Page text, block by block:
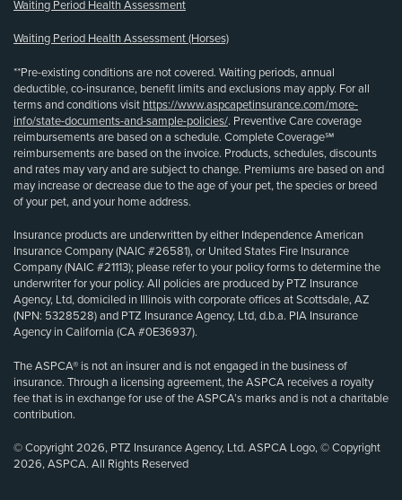
Waiting Period Health Assessment
Waiting Period Health Assessment (Horses)
**Pre-existing conditions are not covered. Waiting periods, annual
deductible, co-insurance, benefit limits and exclusions may apply. For all
terms and conditions visit https://www.aspcapetinsurance.com/more-
info/state-documents-and-sample-policies/. Preventive Care coverage
reimbursements are based on a schedule. Complete Coverage℠
reimbursements are based on the invoice. Products, schedules, discounts
and rates may vary and are subject to change. Premiums are based on and
may increase or decrease due to the age of your pet, the species or breed
of your pet, and your home address.
Insurance products are underwritten by either Independence American
Insurance Company (NAIC #26581), or United States Fire Insurance
Company (NAIC #21113); please refer to your policy forms to determine the
underwriter for your policy. All policies are produced by PTZ Insurance
Agency, Ltd, domiciled in Illinois with corporate offices at Scottsdale, AZ
(NPN: 5328528) and PTZ Insurance Agency, Ltd, d.b.a. PIA Insurance
Agency in California (CA #0E36937).
The ASPCA® is not an insurer and is not engaged in the business of
insurance. Through a licensing agreement, the ASPCA receives a royalty
fee that is in exchange for use of the ASPCA’s marks and is not a charitable
contribution.
© Copyright 2026, PTZ Insurance Agency, Ltd. ASPCA Logo, © Copyright
2026, ASPCA. All Rights Reserved